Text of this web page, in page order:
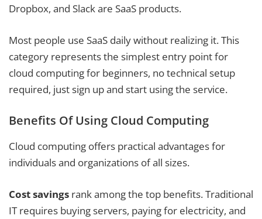
Dropbox, and Slack are SaaS products.
Most people use SaaS daily without realizing it. This
category represents the simplest entry point for
cloud computing for beginners, no technical setup
required, just sign up and start using the service.
Benefits Of Using Cloud Computing
Cloud computing offers practical advantages for
individuals and organizations of all sizes.
Cost savings rank among the top benefits. Traditional
IT requires buying servers, paying for electricity, and